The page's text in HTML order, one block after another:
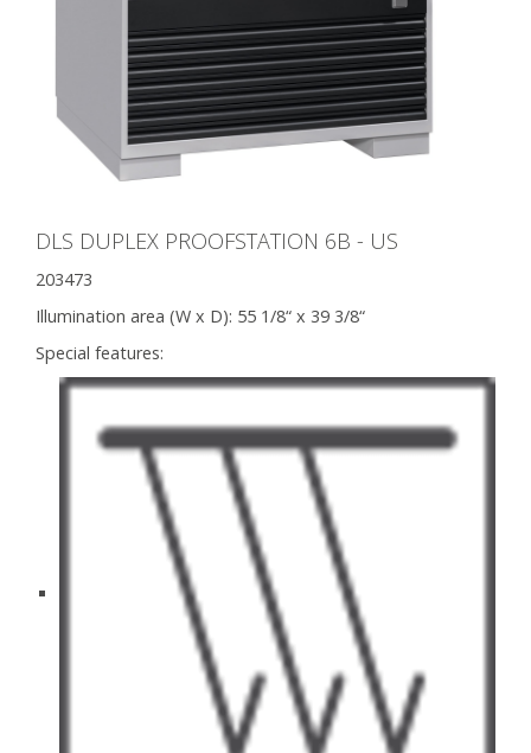
DLS DUPLEX PROOFSTATION 6B - US
203473
Illumination area (W x D): 55 1/8“ x 39 3/8“
Special features: